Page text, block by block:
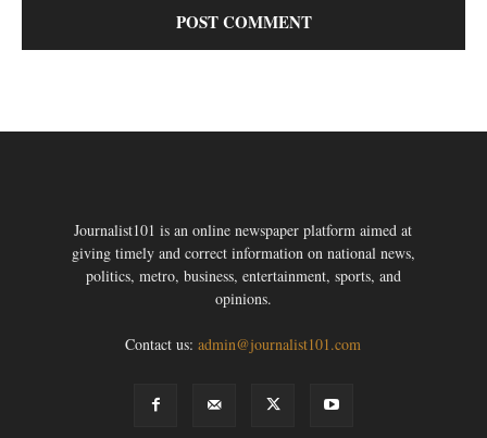
Journalist101 is an online newspaper platform aimed at
giving timely and correct information on national news,
politics, metro, business, entertainment, sports, and
opinions.
Contact us:admin@journalist101.com